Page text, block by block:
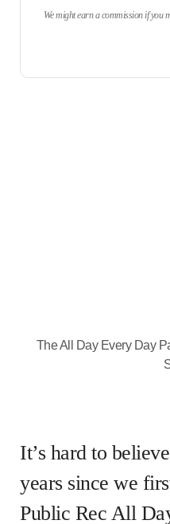
We might earn a commission if you
The All Day Every Day
It’s hard to
years since we
Public Rec All